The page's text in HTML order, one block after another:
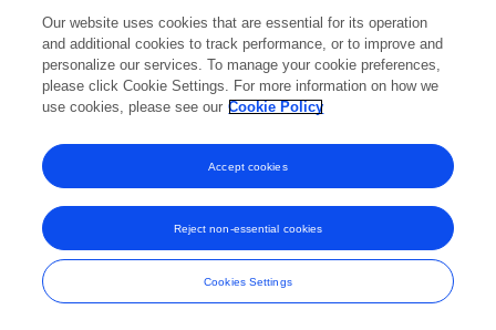
© Copyright 2007-2026 Frontiers Media SA. All rights reserved -Terms
and Conditions
Our website uses cookies that are essential for its operation
and additional cookies to track performance, or to improve and
personalize our services. To manage your cookie preferences,
please click Cookie Settings. For more information on how we
use cookies, please see our Cookie Policy
Cookies Settings
Reject non-essential cookies
Accept cookies